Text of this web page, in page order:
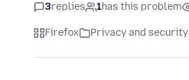
3replies 1has this problem
Firefox Privacy and security